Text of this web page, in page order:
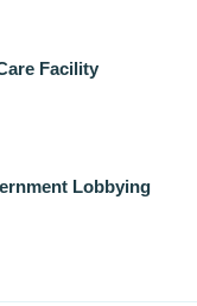
Facility
Lobbying